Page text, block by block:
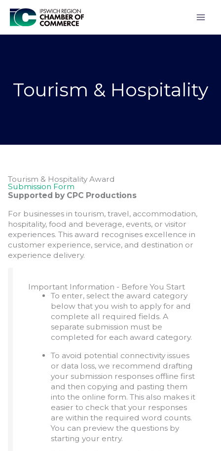
content
Tourism & Hospitality
Tourism & Hospitality Award
Submission Form
Supported by CPC Productions
For businesses in tourism, travel, accommodation,
hospitality, food and beverage, events, or visitor
experiences. This award recognises excellence in
customer experience, service, and destination or
experience delivery.
Important Information - Before You Start
To enter, select the award category
below that you wish to apply for and
complete all required fields. A
separate submission must be
completed for each award category.
To avoid potential connectivity issues
or data loss, we recommend drafting
your submission responses offline first
and then copying and pasting them
into the online form. This also makes it
easier to check that your responses
are within the required word counts.
You can preview the questions by
starting your entry.